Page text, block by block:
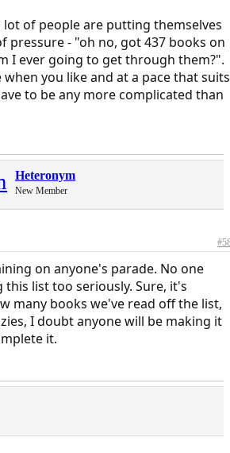
lot of people are putting themselves
pressure - "oh no, got 437 books on
I ever going to get through them?".
when you like and at a pace that suits
to be any more complicated than
Heteronym
New Member
on anyone's parade. No one
this list too seriously. Sure, it's
many books we've read off the list,
I doubt anyone will be making it
it.